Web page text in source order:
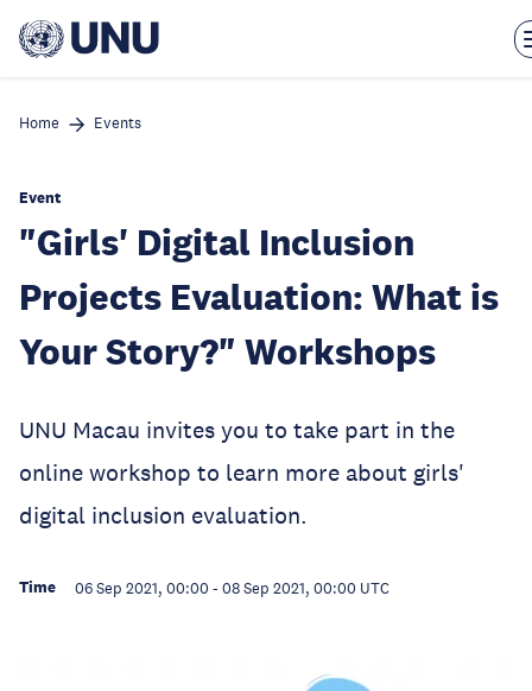
main
Home Events
Event
"Girls' Digital Inclusion
Projects Evaluation: What is
Your Story?" Workshops
UNU Macau invites you to take part in the
online workshop to learn more about girls'
digital inclusion evaluation.
Time 06 Sep 2021, 00:00 - 08 Sep 2021, 00:00 UTC